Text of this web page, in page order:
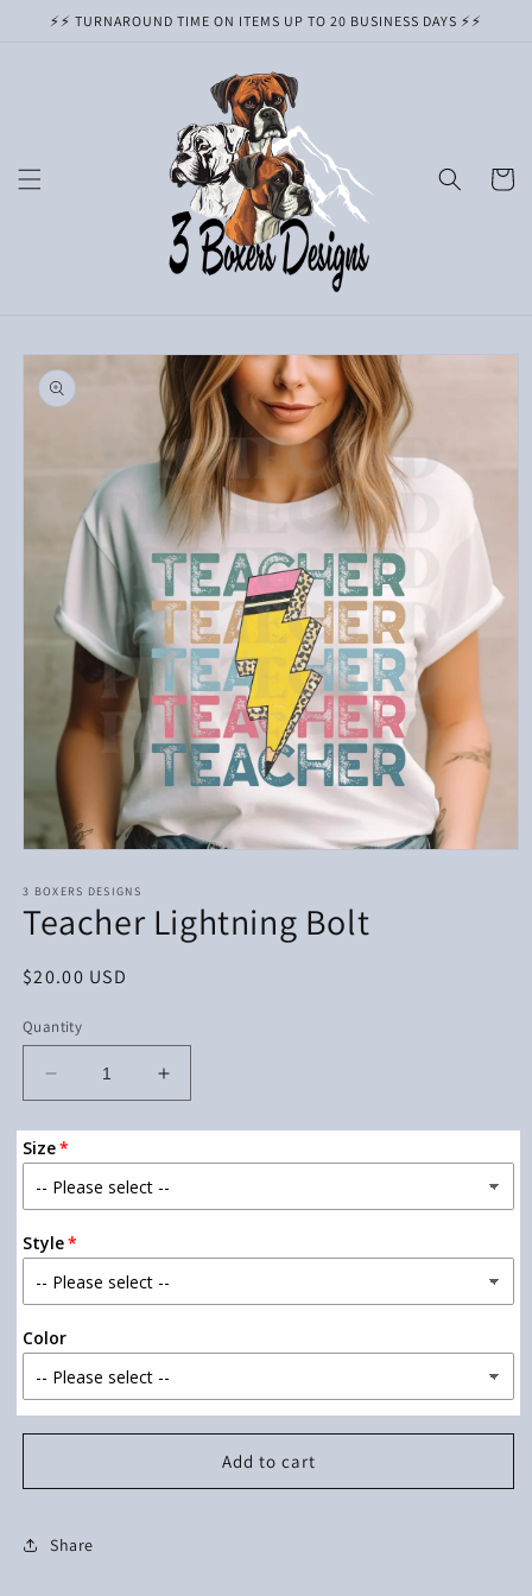
Skip to
⚡️⚡️ TURNAROUND TIME ON ITEMS UP TO 20 BUSINESS DAYS ⚡️⚡️
Cart
Skip to
product
information
1
in
modal
3 BOXERS DESIGNS
Teacher Lightning Bolt
Regular
$20.00 USD
Quantity
Decrease
quantity
for
Teacher
Lightning
Bolt
Increase
quantity
for
Teacher
Lightning
Bolt
Size
Style
Color
Add to cart
Share